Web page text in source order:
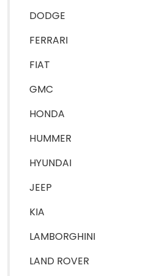
DODGE
FERRARI
FIAT
GMC
HONDA
HUMMER
HYUNDAI
JEEP
KIA
LAMBORGHINI
LAND ROVER